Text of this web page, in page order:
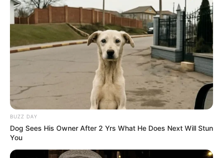
BUZZ DAY
Dog Sees His Owner After 2 Yrs What He Does Next Will Stun
You